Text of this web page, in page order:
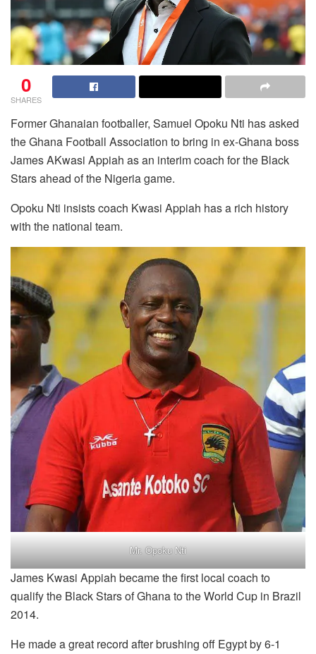
0
SHARES
Former Ghanaian footballer, Samuel Opoku Nti has asked
the Ghana Football Association to bring in ex-Ghana boss
James AKwasi Appiah as an interim coach for the Black
Stars ahead of the Nigeria game.
Opoku Nti insists coach Kwasi Appiah has a rich history
with the national team.
Mr. Opoku Nti
James Kwasi Appiah became the first local coach to
qualify the Black Stars of Ghana to the World Cup in Brazil
2014.
He made a great record after brushing off Egypt by 6-1